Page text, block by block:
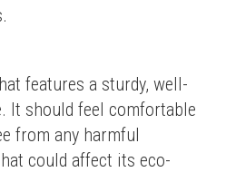
features a sturdy, well-
It should feel comfortable
from any harmful
could affect its eco-